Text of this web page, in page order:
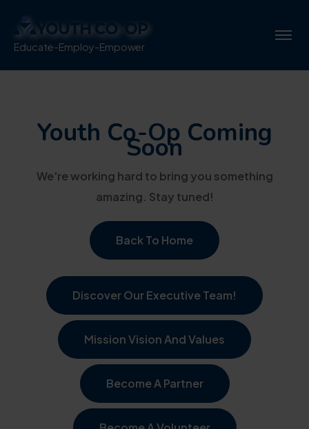
Educate-Employ-Empower
Youth Co-Op Coming
Soon
We're working hard to bring you something
amazing. Stay tuned!
Back To Home
Discover Our Executive Team!
Mission Vision And Values
Become A Partner